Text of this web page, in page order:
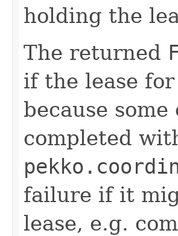
holding the
The returned
if the lease
because
completed
failure if it
lease, e.g.